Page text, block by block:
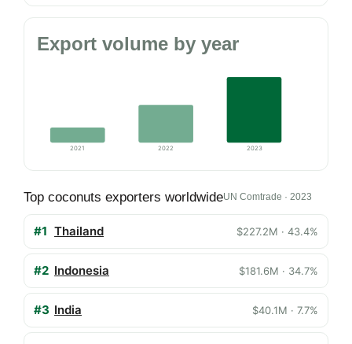
Export volume by year
2021 2022 2023
Top coconuts exporters worldwideUN Comtrade · 2023
#1 Thailand $227.2M · 43.4%
#2 Indonesia $181.6M · 34.7%
#3 India $40.1M · 7.7%